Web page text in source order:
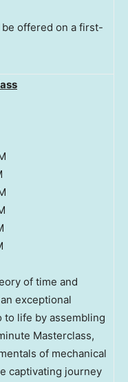
offered on a first-
of time and
exceptional
life by assembling
Masterclass,
of mechanical
captivating journey